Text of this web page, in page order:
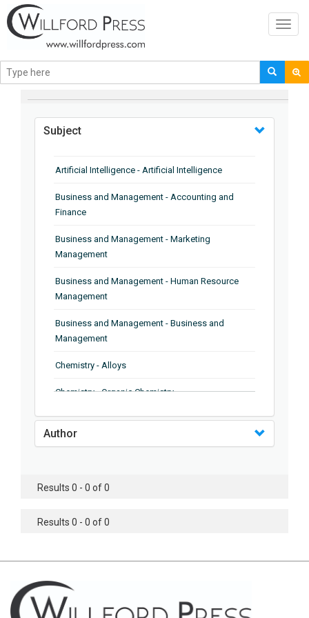
BROWSE BY
Subject
Artificial Intelligence - Artificial Intelligence
Business and Management - Accounting and
Finance
Business and Management - Marketing
Management
Business and Management - Human Resource
Management
Business and Management - Business and
Management
Chemistry - Alloys
Chemistry - Organic Chemistry
Chemistry - Analytical Chemistry
Chemistry - Microscopy
Chemistry - Chemistry
Chemistry - Chemical Engineering
Civil Engineering - Earthquake Engineering
Author
Results 0 - 0 of 0
Results 0 - 0 of 0